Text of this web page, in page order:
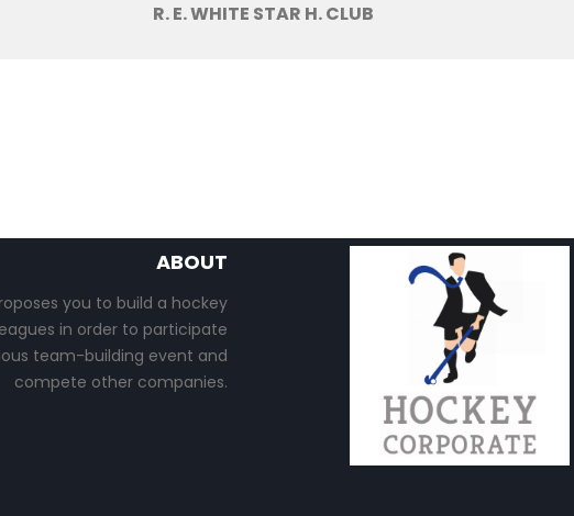
R. E. WHITE STAR H. CLUB
ABOUT
you to build a hockey
in order to participate
team-building event and
compete other companies.